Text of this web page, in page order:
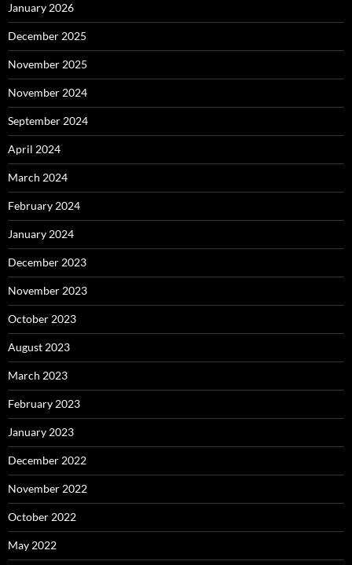
January 2026
December 2025
November 2025
November 2024
September 2024
April 2024
March 2024
February 2024
January 2024
December 2023
November 2023
October 2023
August 2023
March 2023
February 2023
January 2023
December 2022
November 2022
October 2022
May 2022